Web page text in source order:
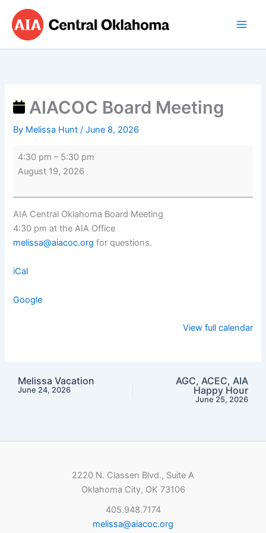
content
AIACOC Board Meeting
By Melissa Hunt/June 8, 2026
AIACOC
Board
Meeting
4:30 pm – 5:30 pm
August 19, 2026
AIA Central Oklahoma Board Meeting
4:30 pm at the AIA Office
melissa@aiacoc.org for questions.
iCal
Google
View full calendar
Melissa Vacation
June 24, 2026
AGC, ACEC, AIA
Happy Hour
June 25, 2026
2220 N. Classen Blvd., Suite A
Oklahoma City, OK 73106
405.948.7174
melissa@aiacoc.org